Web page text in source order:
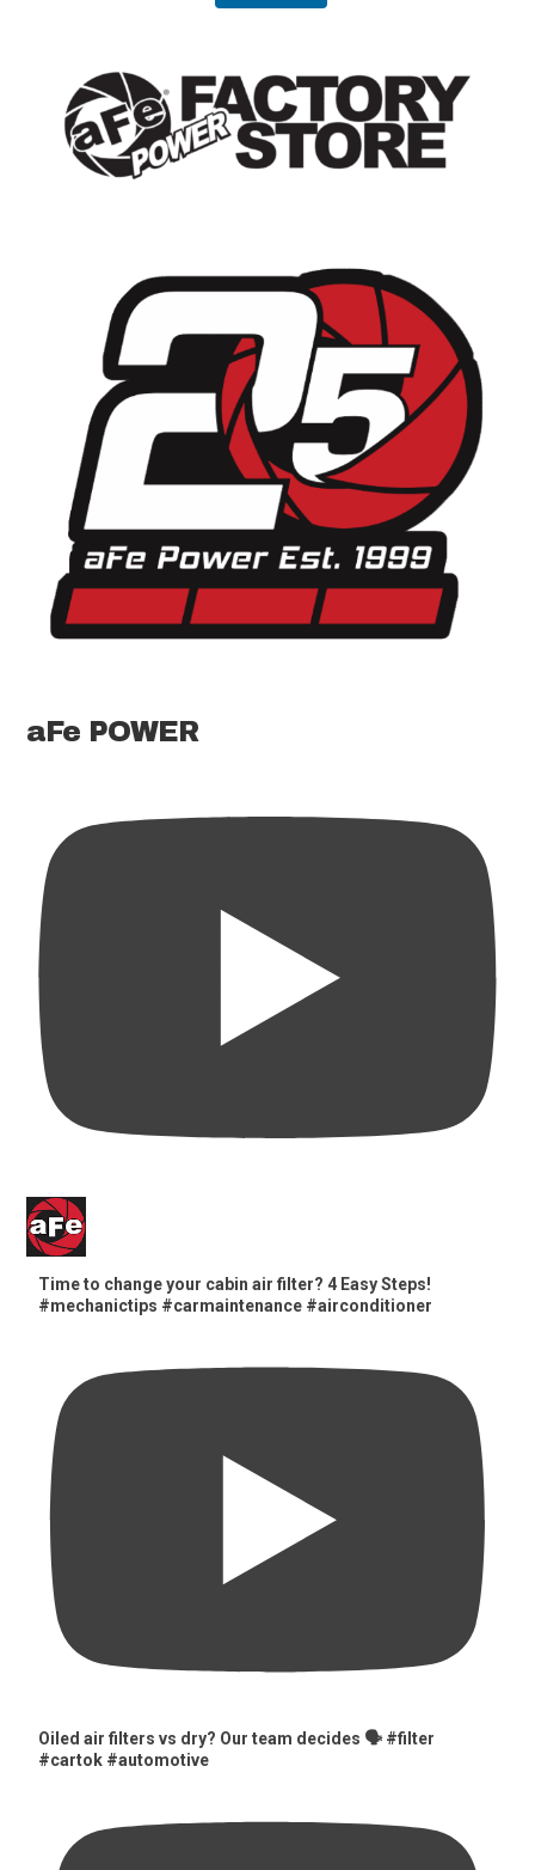
aFe POWER
Time to change your cabin air filter? 4 Easy Steps!
#mechanictips #carmaintenance #airconditioner
Oiled air filters vs dry? Our team decides 🗣️ #filter
#cartok #automotive